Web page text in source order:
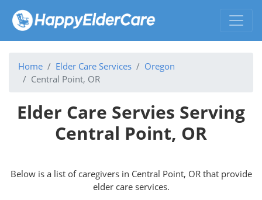
Home Elder Care Services
Oregon
Central Point, OR
Elder Care Servies Serving
Central Point, OR
Below is a list of caregivers in Central Point, OR that provide
elder care services.